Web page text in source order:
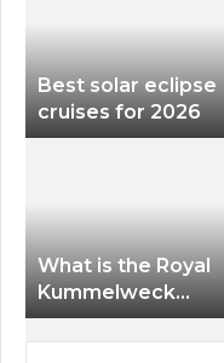
Best solar eclipse
cruises for 2026
What is the Royal
Kummelweck
sandwich on Royal
Caribbean ships?